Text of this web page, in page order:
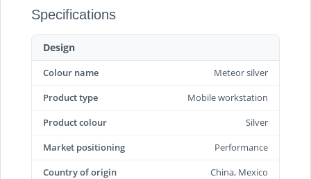
Specifications
Design
Colour name
Meteor silver
Product type
Mobile workstation
Product colour
Silver
Market positioning
Performance
Country of origin
China, Mexico